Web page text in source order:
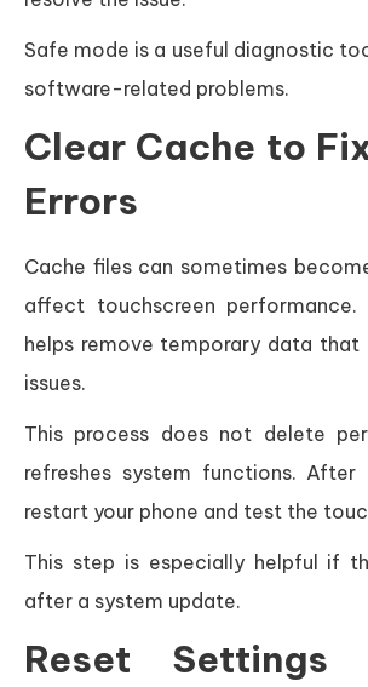
Safe mode is a useful diagnostic
software-related problems.
Clear Cache to
Errors
Cache files can sometimes
affect touchscreen performance.
helps remove temporary data that
issues.
This process does not delete
refreshes system functions. After
restart your phone and test the
This step is especially helpful if
after a system update.
Reset Settings